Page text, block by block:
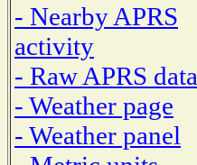
- Nearby APRS
activity
- Raw APRS data
- Weather page
- Weather panel